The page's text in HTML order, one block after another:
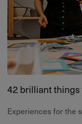
42 brilliant
Experiences for the